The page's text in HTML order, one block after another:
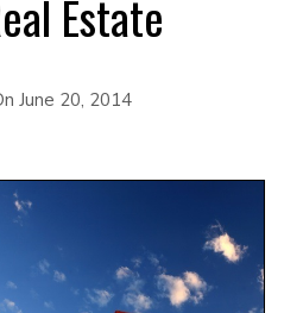
Estate
June 20, 2014